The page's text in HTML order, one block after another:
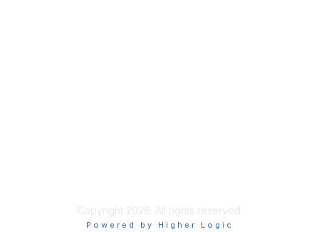
Copyright 2026. All rights reserved.
Powered by Higher Logic